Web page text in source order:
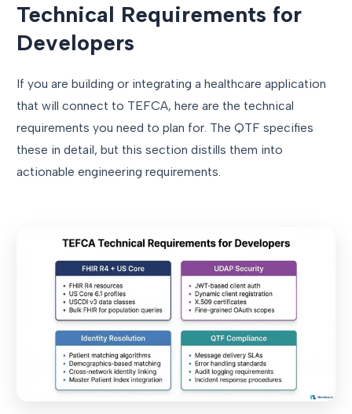
Technical Requirements for
Developers
If you are building or integrating a healthcare application
that will connect to TEFCA, here are the technical
requirements you need to plan for. The QTF specifies
these in detail, but this section distills them into
actionable engineering requirements.